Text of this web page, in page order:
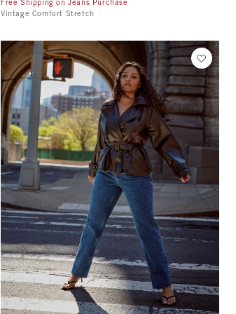
Free Shipping on Jeans Purchase
Vintage Comfort Stretch
Quickview